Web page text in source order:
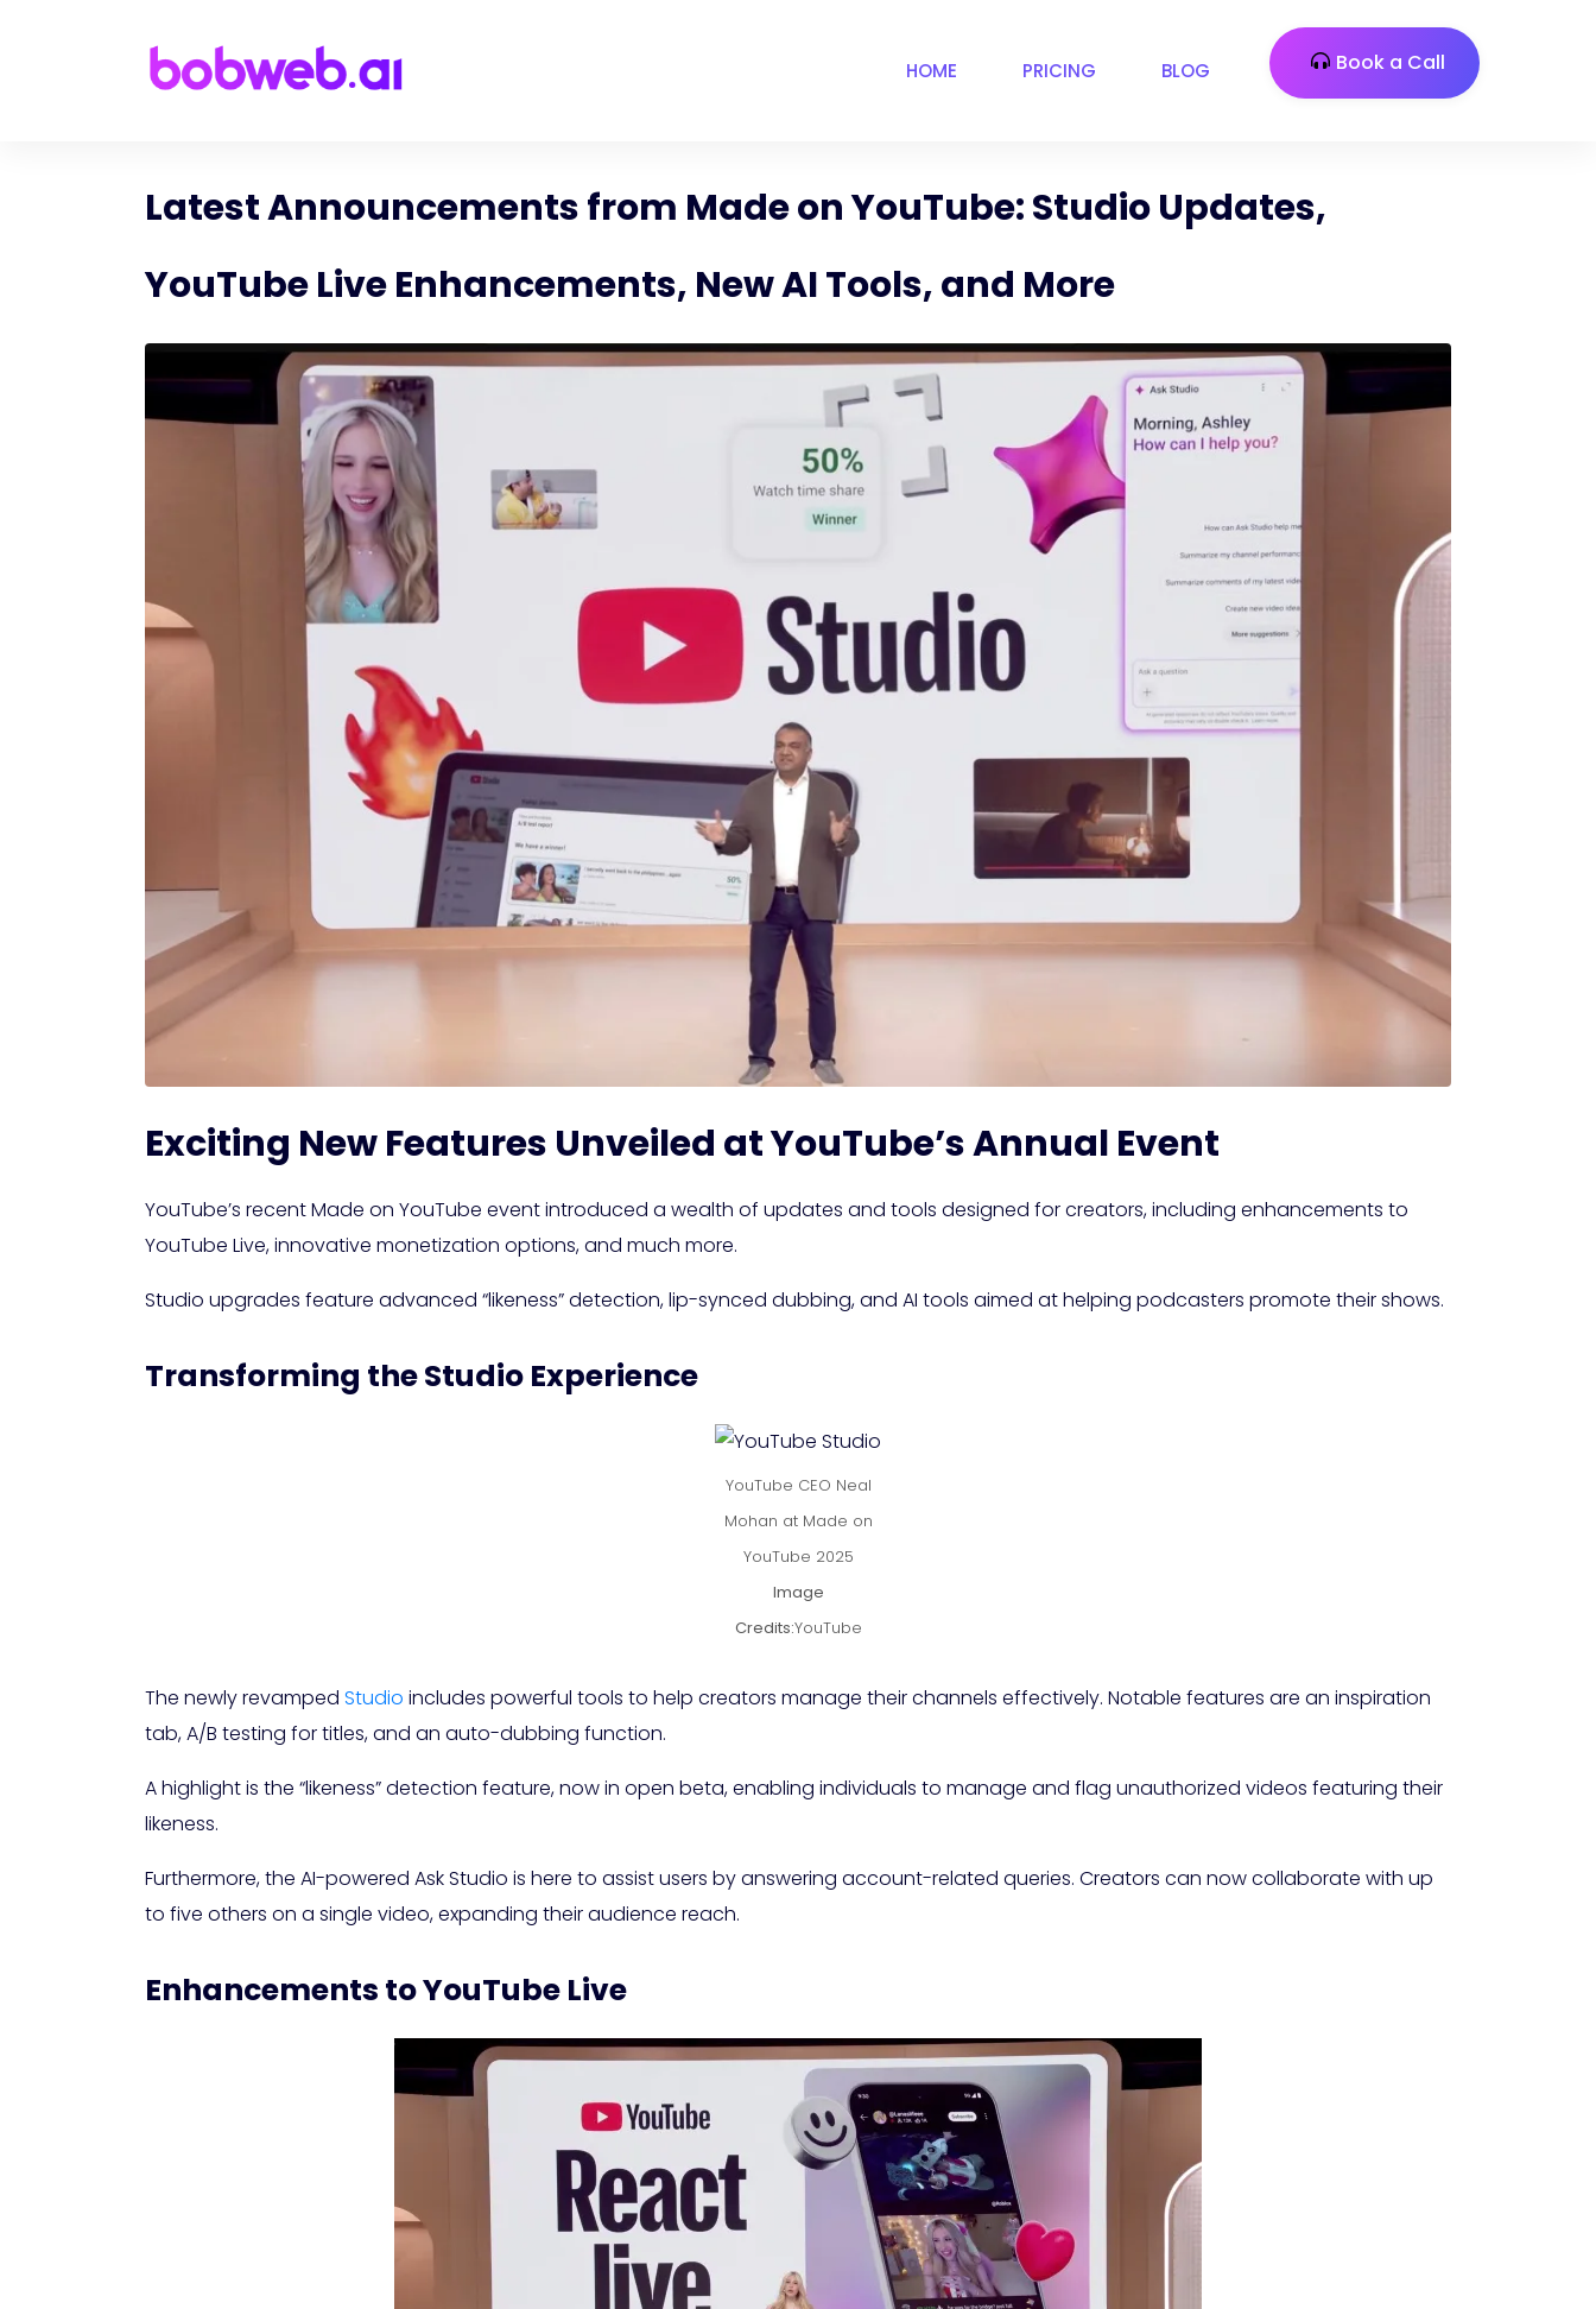
HOME PRICING BLOG Book a Call
Latest Announcements from Made on YouTube: Studio Updates,
YouTube Live Enhancements, New AI Tools, and More
Exciting New Features Unveiled at YouTube’s Annual Event
YouTube’s recent Made on YouTube event introduced a wealth of updates and tools designed for creators, including enhancements to
YouTube Live, innovative monetization options, and much more.
Studio upgrades feature advanced “likeness” detection, lip-synced dubbing, and AI tools aimed at helping podcasters promote their shows.
Transforming the Studio Experience
YouTube CEO Neal
Mohan at Made on
YouTube 2025
Image
Credits:YouTube
The newly revamped Studio includes powerful tools to help creators manage their channels effectively. Notable features are an inspiration
tab, A/B testing for titles, and an auto-dubbing function.
A highlight is the “likeness” detection feature, now in open beta, enabling individuals to manage and flag unauthorized videos featuring their
likeness.
Furthermore, the AI-powered Ask Studio is here to assist users by answering account-related queries. Creators can now collaborate with up
to five others on a single video, expanding their audience reach.
Enhancements to YouTube Live